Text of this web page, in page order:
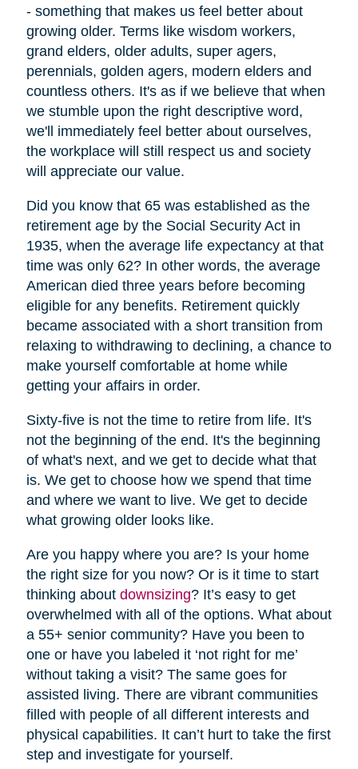
- something that makes us feel better about
growing older. Terms like wisdom workers,
grand elders, older adults, super agers,
perennials, golden agers, modern elders and
countless others. It's as if we believe that when
we stumble upon the right descriptive word,
we'll immediately feel better about ourselves,
the workplace will still respect us and society
will appreciate our value.
Did you know that 65 was established as the
retirement age by the Social Security Act in
1935, when the average life expectancy at that
time was only 62? In other words, the average
American died three years before becoming
eligible for any benefits. Retirement quickly
became associated with a short transition from
relaxing to withdrawing to declining, a chance to
make yourself comfortable at home while
getting your affairs in order.
Sixty-five is not the time to retire from life. It's
not the beginning of the end. It's the beginning
of what's next, and we get to decide what that
is. We get to choose how we spend that time
and where we want to live. We get to decide
what growing older looks like.
Are you happy where you are? Is your home
the right size for you now? Or is it time to start
thinking about downsizing? It’s easy to get
overwhelmed with all of the options. What about
a 55+ senior community? Have you been to
one or have you labeled it ‘not right for me’
without taking a visit? The same goes for
assisted living. There are vibrant communities
filled with people of all different interests and
physical capabilities. It can’t hurt to take the first
step and investigate for yourself.